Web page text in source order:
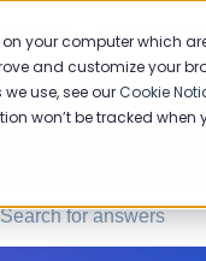
on your computer which
and customize your
use, see ourCookie
won’t be tracked
Knowledge